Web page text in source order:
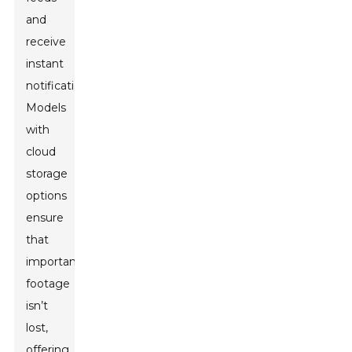
and
receive
instant
notifications.
Models
with
cloud
storage
options
ensure
that
important
footage
isn’t
lost,